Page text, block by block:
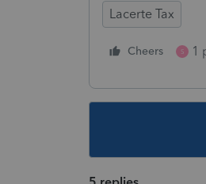
Lacerte Tax
Cheers S 1